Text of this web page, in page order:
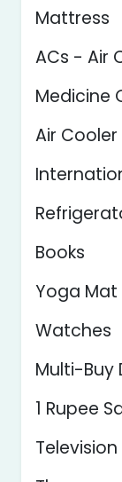
Mattress
ACs - Air
Medicine
Air Cooler
Books
Yoga Mat
Watches
Multi-Buy
1 Rupee
Television